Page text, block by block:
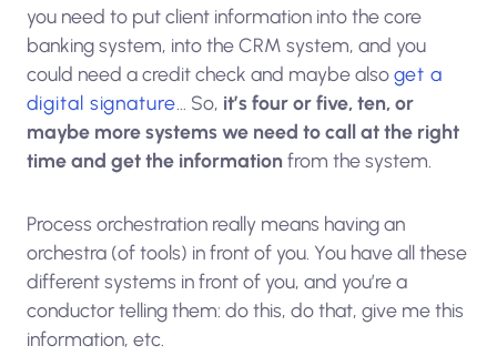
you need to put client information into the core
banking system, into the CRM system, and you
could need a credit check and maybe alsoget a
digital signature … So, it’s four or five, ten, or
maybe more systems we need to call at the right
time and get the informationfrom the system.
Process orchestration really means having an
orchestra (of tools) in front of you. You have all these
different systems in front of you, and you’re a
conductor telling them: do this, do that, give me this
information, etc.